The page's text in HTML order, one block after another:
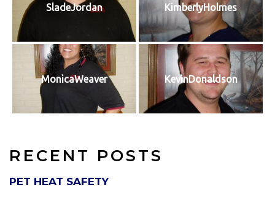
RECENT POSTS
PET HEAT SAFETY
SladeJordan KimberlyHolmes
MonicaWeaver KevinDonaldson